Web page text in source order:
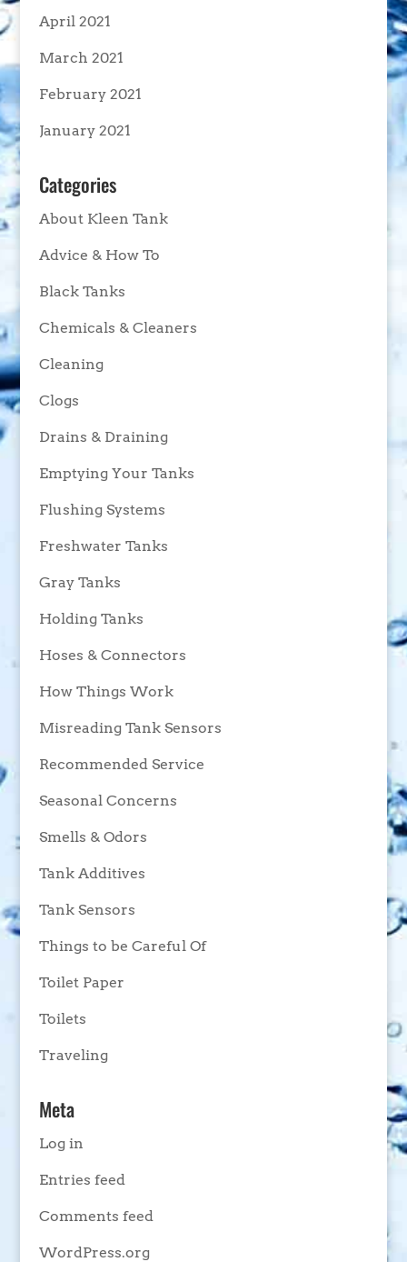
April 2021
March 2021
February 2021
January 2021
Categories
About Kleen Tank
Advice & How To
Black Tanks
Chemicals & Cleaners
Cleaning
Clogs
Drains & Draining
Emptying Your Tanks
Flushing Systems
Freshwater Tanks
Gray Tanks
Holding Tanks
Hoses & Connectors
How Things Work
Misreading Tank Sensors
Recommended Service
Seasonal Concerns
Smells & Odors
Tank Additives
Tank Sensors
Things to be Careful Of
Toilet Paper
Toilets
Traveling
Meta
Log in
Entries feed
Comments feed
WordPress.org